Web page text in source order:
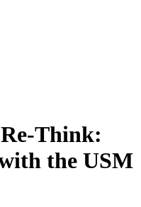
Think:
the USM